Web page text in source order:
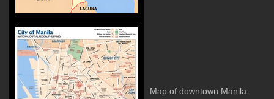
Map of downtown Manila.